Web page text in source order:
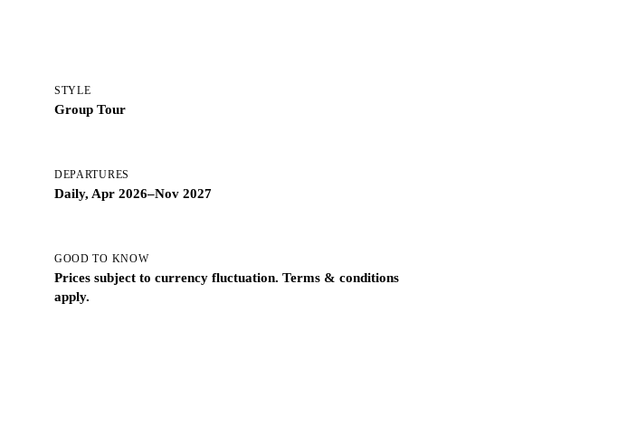
STYLE
Group Tour
DEPARTURES
Daily, Apr 2026–Nov 2027
GOOD TO KNOW
Prices subject to currency fluctuation. Terms & conditions
apply.